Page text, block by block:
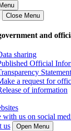
Close Menu
and
sharing
Official
Statement
a request for
of information
with us on social
us
Open Menu